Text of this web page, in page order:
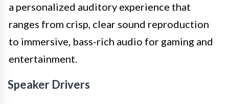
a personalized auditory experience that
ranges from crisp, clear sound reproduction
to immersive, bass-rich audio for gaming and
entertainment.
Speaker Drivers